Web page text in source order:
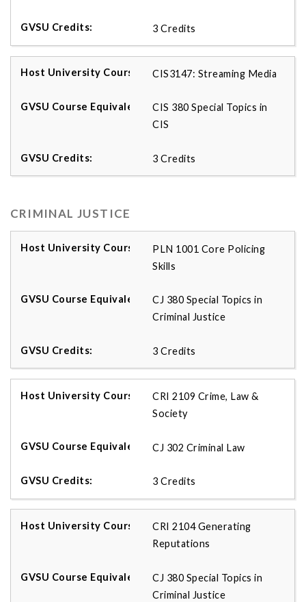
3 Credits
CIS3147: Streaming Media
CIS 380 Special Topics in
CIS
3 Credits
CRIMINAL JUSTICE
PLN 1001 Core Policing
Skills
CJ 380 Special Topics in
Criminal Justice
3 Credits
CRI 2109 Crime, Law &
Society
CJ 302 Criminal Law
3 Credits
CRI 2104 Generating
Reputations
CJ 380 Special Topics in
Criminal Justice